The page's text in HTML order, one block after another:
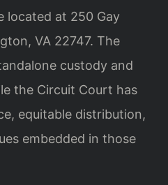
located at 250 Gay
VA 22747. The
custody and
the Circuit Court has
equitable distribution,
embedded in those